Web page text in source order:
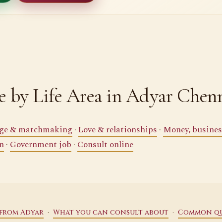
by Life Area in Adyar
& matchmaking ·Love & relationships · Money,
· Government job · Consult online
Adyar · What you can consult about · Common